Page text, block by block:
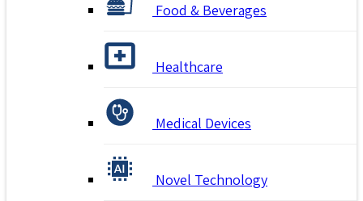
Food & Beverages
Healthcare
Medical Devices
Novel Technology